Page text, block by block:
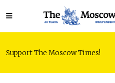
Support The Moscow Times!